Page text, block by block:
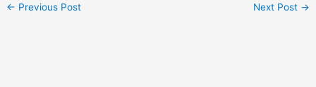
← Previous Post Next Post →